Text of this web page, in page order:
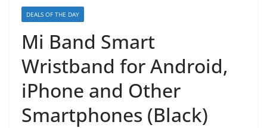
DEALS OF THE DAY
Mi Band Smart
Wristband for Android,
iPhone and Other
Smartphones (Black)